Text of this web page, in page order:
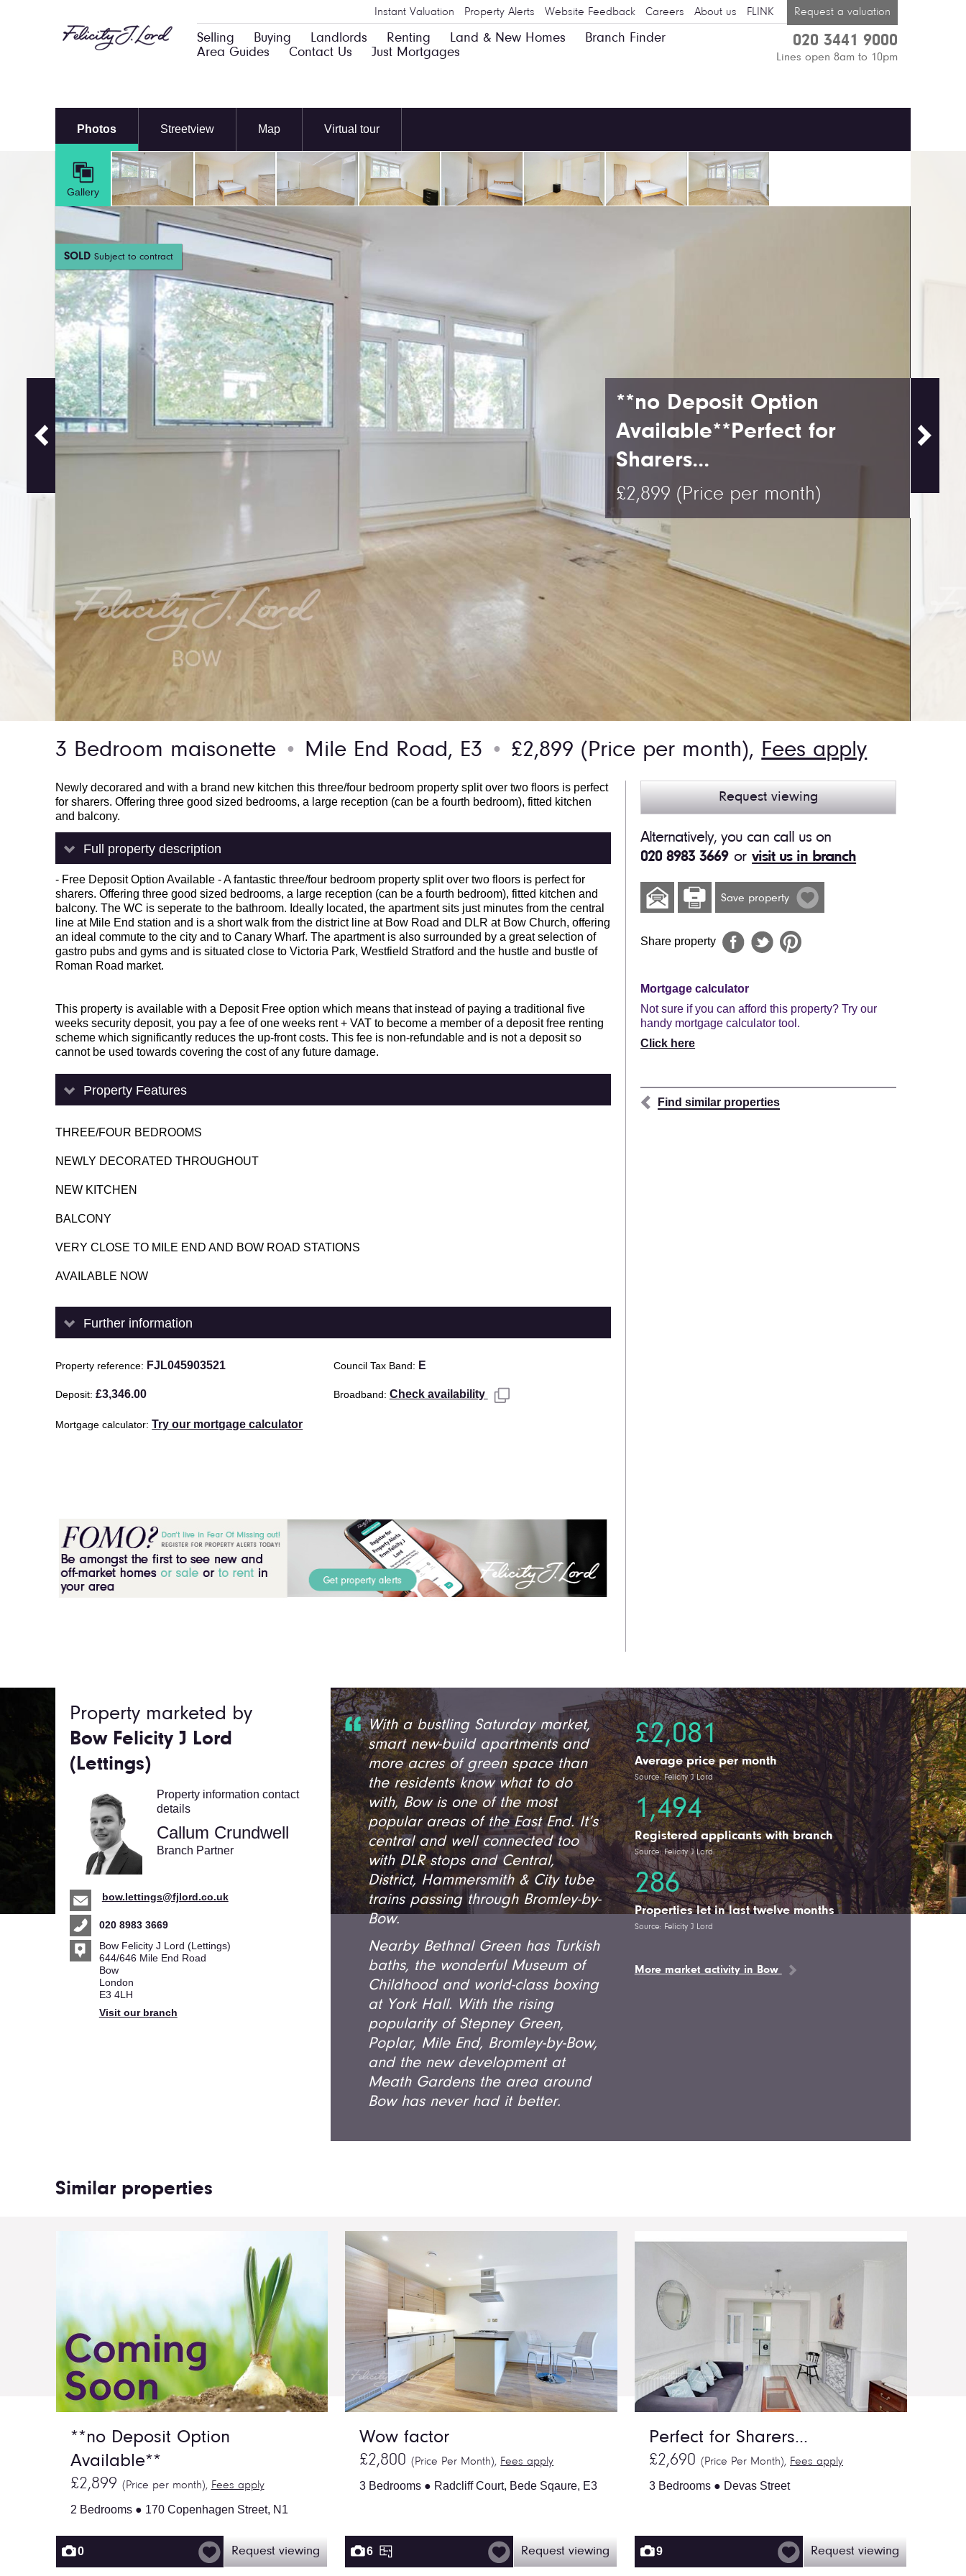
Instant Valuation Property Alerts Website Feedback Careers About us FLINK Request a valuation
Selling Buying Landlords Renting Land & New Homes
Branch Finder
Area Guides
Contact Us Just Mortgages
020 3441 9000
Lines open 8am to 10pm
Photos Streetview Map Virtual tour
SOLDSubject to contract
**no Deposit Option
Available**Perfect for
Sharers...
£2,899 (Price per month)
Gallery
3 Bedroom maisonette ● Mile End Road, E3 ● £2,899 (Price per month), Fees apply
Newly decorared and with a brand new kitchen this three/four bedroom property split over two floors is perfect
for sharers. Offering three good sized bedrooms, a large reception (can be a fourth bedroom), fitted kitchen
and balcony.
Full property description
- Free Deposit Option Available - A fantastic three/four bedroom property split over two floors is perfect for
sharers. Offering three good sized bedrooms, a large reception (can be a fourth bedroom), fitted kitchen and
balcony. The WC is seperate to the bathroom. Ideally located, the apartment sits just minutes from the central
line at Mile End station and is a short walk from the district line at Bow Road and DLR at Bow Church, offering
an ideal commute to the city and to Canary Wharf. The apartment is also surrounded by a great selection of
gastro pubs and gyms and is situated close to Victoria Park, Westfield Stratford and the hustle and bustle of
Roman Road market.
This property is available with a Deposit Free option which means that instead of paying a traditional five
weeks security deposit, you pay a fee of one weeks rent + VAT to become a member of a deposit free renting
scheme which significantly reduces the up-front costs. This fee is non-refundable and is not a deposit so
cannot be used towards covering the cost of any future damage.
Property Features
THREE/FOUR BEDROOMS
NEWLY DECORATED THROUGHOUT
NEW KITCHEN
BALCONY
VERY CLOSE TO MILE END AND BOW ROAD STATIONS
AVAILABLE NOW
Further information
Property reference FJL045903521 Council Tax Band E
Deposit £3,346.00 Broadband Check availability
Mortgage calculator Try our mortgage calculator
Request viewing
Alternatively, you can call us on
020 8983 3669 or visit us in branch
Save property
Share property
Mortgage calculator
Not sure if you can afford this property? Try our
handy mortgage calculator tool.
Click here
Find similar properties
Property marketed by
Bow Felicity J Lord
(Lettings)
Property information contact
details
Callum Crundwell
Branch Partner
bow.lettings@fjlord.co.uk
020 8983 3669
Bow Felicity J Lord (Lettings)
644/646 Mile End Road
Bow
London
E3 4LH
Visit our branch
With a bustling Saturday market,
smart new-build apartments and
more acres of green space than
the residents know what to do
with, Bow is one of the most
popular areas of the East End. It’s
central and well connected too
with DLR stops and Central,
District, Hammersmith & City tube
trains passing through Bromley-by-
Bow.
Nearby Bethnal Green has Turkish
baths, the wonderful Museum of
Childhood and world-class boxing
at York Hall. With the rising
popularity of Stepney Green,
Poplar, Mile End, Bromley-by-Bow,
and the new development at
Meath Gardens the area around
Bow has never had it better.
£2,081
Average price per month
Source: Felicity J Lord
1,494
Registered applicants with branch
Source: Felicity J Lord
286
Properties let in last twelve months
Source: Felicity J Lord
More market activity in Bow
Similar properties
**no Deposit Option
Available**
£2,899 (Price per month), Fees apply
2 Bedrooms ● 170 Copenhagen Street, N1
0 Request viewing
Wow factor
£2,800(Price Per Month), Fees apply
3 Bedrooms ● Radcliff Court, Bede Sqaure, E3
6 Request viewing
Perfect for Sharers...
£2,690(Price Per Month), Fees apply
3 Bedrooms ● Devas Street
9 Request viewing